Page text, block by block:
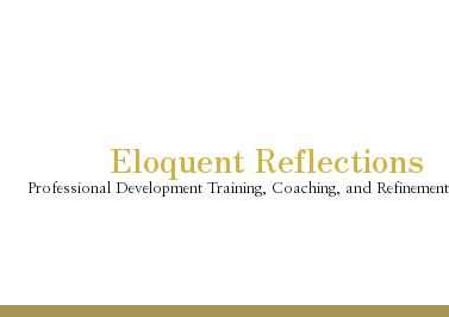
Eloquent Reflections
Professional Development Training, Coaching, and Refinement